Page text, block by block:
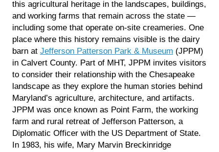
this agricultural heritage in the landscapes, buildings,
and working farms that remain across the state —
including some that operate on-site creameries. One
place where this history remains visible is the dairy
barn at Jefferson Patterson Park & Museum (JPPM)
in Calvert County. Part of MHT, JPPM invites visitors
to consider their relationship with the Chesapeake
landscape as they explore the human stories behind
Maryland’s agriculture, architecture, and artifacts.
JPPM was once known as Point Farm, the working
farm and rural retreat of Jefferson Patterson, a
Diplomatic Officer with the US Department of State.
In 1983, his wife, Mary Marvin Breckinridge